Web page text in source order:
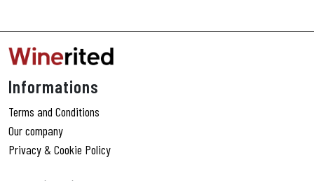
Informations
Terms and Conditions
Our company
Privacy & Cookie Policy